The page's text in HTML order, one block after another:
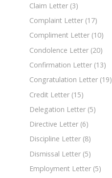
Claim Letter (3)
Complaint Letter (17)
Compliment Letter (10)
Condolence Letter (20)
Confirmation Letter (13)
Congratulation Letter (19)
Credit Letter (15)
Delegation Letter (5)
Directive Letter (6)
Discipline Letter (8)
Dismissal Letter (5)
Employment Letter (5)